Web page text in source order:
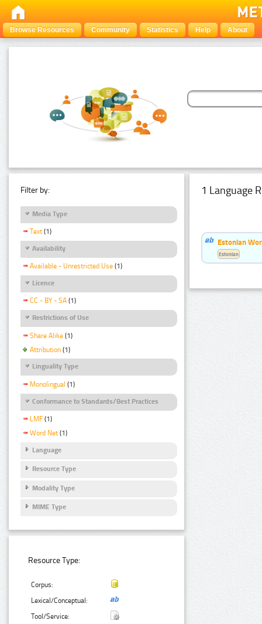
Browse Resources Community Statistics Help About
Filter by:
Media Type
Text (1)
Availability
Available - Unrestricted Use (1)
Licence
CC - BY - SA (1)
Restrictions of Use
Share Alike (1)
Attribution (1)
Linguality Type
Monolingual (1)
Conformance to Standards/Best Practices
LMF (1)
Word Net (1)
Language
Resource Type
Modality Type
MIME Type
Resource Type:
Corpus:
Lexical/Conceptual:
Tool/Service:
1 Language
Estonian
Estonian